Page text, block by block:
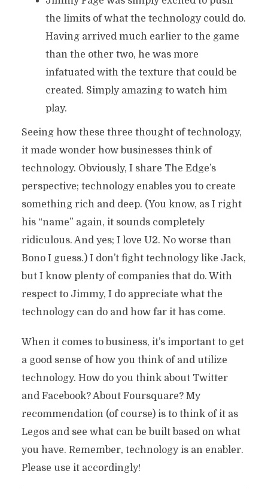
the limits of what the technology could do.
Having arrived much earlier to the game
than the other two, he was more
infatuated with the texture that could be
created. Simply amazing to watch him
play.
Seeing how these three thought of technology,
it made wonder how businesses think of
technology. Obviously, I share The Edge’s
perspective; technology enables you to create
something rich and deep. (You know, as I right
his “name” again, it sounds completely
ridiculous. And yes; I love U2. No worse than
Bono I guess.) I don’t fight technology like Jack,
but I know plenty of companies that do. With
respect to Jimmy, I do appreciate what the
technology can do and how far it has come.
When it comes to business, it’s important to get
a good sense of how you think of and utilize
technology. How do you think about Twitter
and Facebook? About Foursquare? My
recommendation (of course) is to think of it as
Legos and see what can be built based on what
you have. Remember, technology is an enabler.
Please use it accordingly!